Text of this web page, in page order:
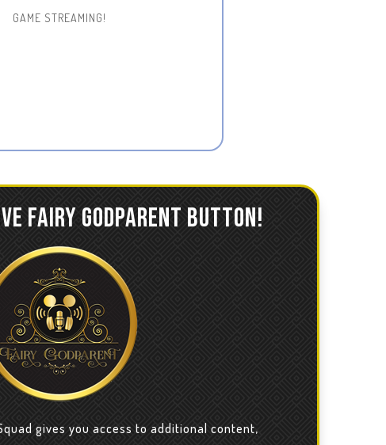
GAME STREAMING!
FAIRY GODPARENT BUTTON!
gives you access to additional content,